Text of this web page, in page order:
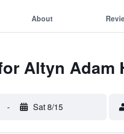
About
Altyn Adam
- Sat 8/15